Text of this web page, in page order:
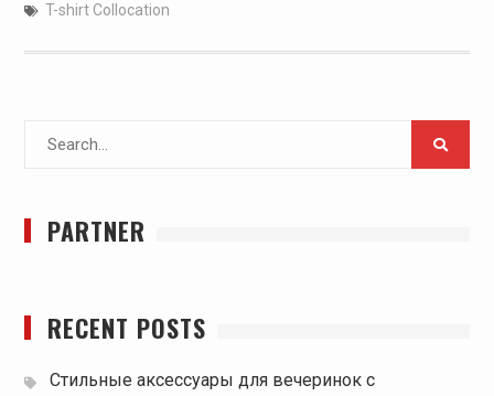
T-shirt Collocation
Search
PARTNER
RECENT POSTS
Стильные аксессуары для вечеринок с